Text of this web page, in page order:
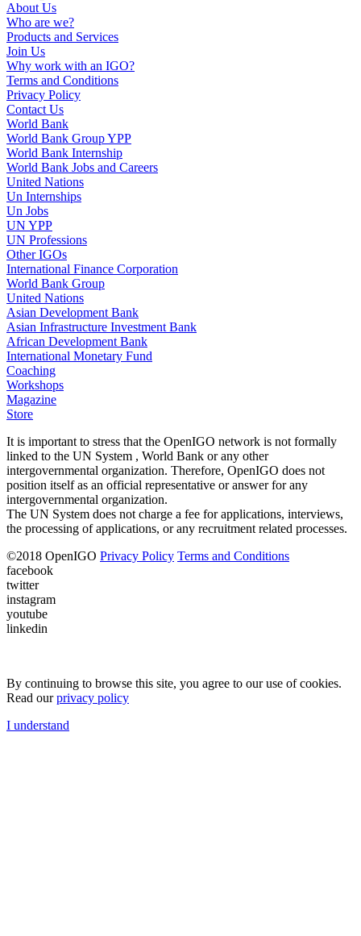
About Us
Who are we?
Products and Services
Join Us
Why work with an IGO?
Terms and Conditions
Privacy Policy
Contact Us
World Bank
World Bank Group YPP
World Bank Internship
World Bank Jobs and Careers
United Nations
Un Internships
Un Jobs
UN YPP
UN Professions
Other IGOs
International Finance Corporation
World Bank Group
United Nations
Asian Development Bank
Asian Infrastructure Investment Bank
African Development Bank
International Monetary Fund
Coaching
Workshops
Magazine
Store
It is important to stress that the OpenIGO network is not formally
linked to the UN System , World Bank or any other
intergovernmental organization. Therefore, OpenIGO does not
position itself as an official representative or answer for any
intergovernmental organization.
The UN System does not charge a fee for applications, interviews,
the processing of applications, or any recruitment related processes.
©2018 OpenIGO Privacy Policy Terms and Conditions
facebook
twitter
instagram
youtube
linkedin
By continuing to browse this site, you agree to our use of cookies.
Read ourprivacy policy
I understand